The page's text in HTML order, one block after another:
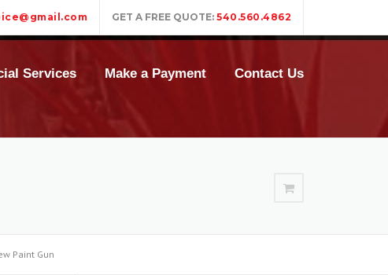
GET A FREE QUOTE: 540.560.4862
Services Make a Payment Contact Us
Paint Gun